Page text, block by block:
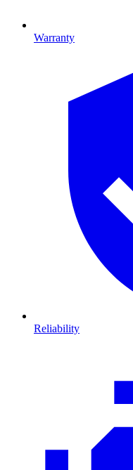
Warranty
Reliability